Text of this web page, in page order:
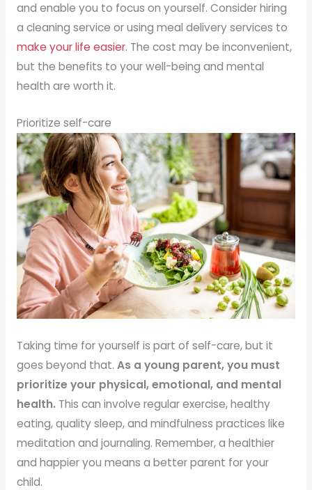
and enable you to focus on yourself. Consider hiring
a cleaning service or using meal delivery services to
make your life easier. The cost may be inconvenient,
but the benefits to your well-being and mental
health are worth it.
Prioritize self-care
Taking time for yourself is part of self-care, but it
goes beyond that. As a young parent, you must
prioritize your physical, emotional, and mental
health. This can involve regular exercise, healthy
eating, quality sleep, and mindfulness practices like
meditation and journaling. Remember, a healthier
and happier you means a better parent for your
child.